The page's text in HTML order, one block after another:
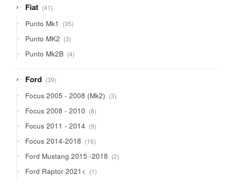
Fiat 4141
products
Punto Mk1 3535
products
Punto MK2 33
products
Punto Mk2B 44
products
Ford 3939
products
Focus 2005 - 2008 (Mk2) 33
products
Focus 2008 - 2010 88
products
Focus 2011 - 2014 99
products
Focus 2014-2018 1616
products
Ford Mustang 2015 -2018 22
products
Ford Raptor 2021< 11
product